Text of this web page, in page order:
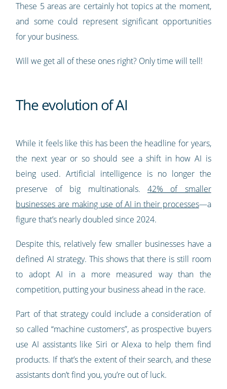
These 5 areas are certainly hot topics at the moment,
and some could represent significant opportunities
for your business.
Will we get all of these ones right? Only time will tell!
The evolution of AI
While it feels like this has been the headline for years,
the next year or so should see a shift in how AI is
being used. Artificial intelligence is no longer the
preserve of big multinationals. 42% of smaller
businesses are making use of AI in their processes—a
figure that’s nearly doubled since 2024.
Despite this, relatively few smaller businesses have a
defined AI strategy. This shows that there is still room
to adopt AI in a more measured way than the
competition, putting your business ahead in the race.
Part of that strategy could include a consideration of
so called “machine customers”, as prospective buyers
use AI assistants like Siri or Alexa to help them find
products. If that’s the extent of their search, and these
assistants don’t find you, you’re out of luck.